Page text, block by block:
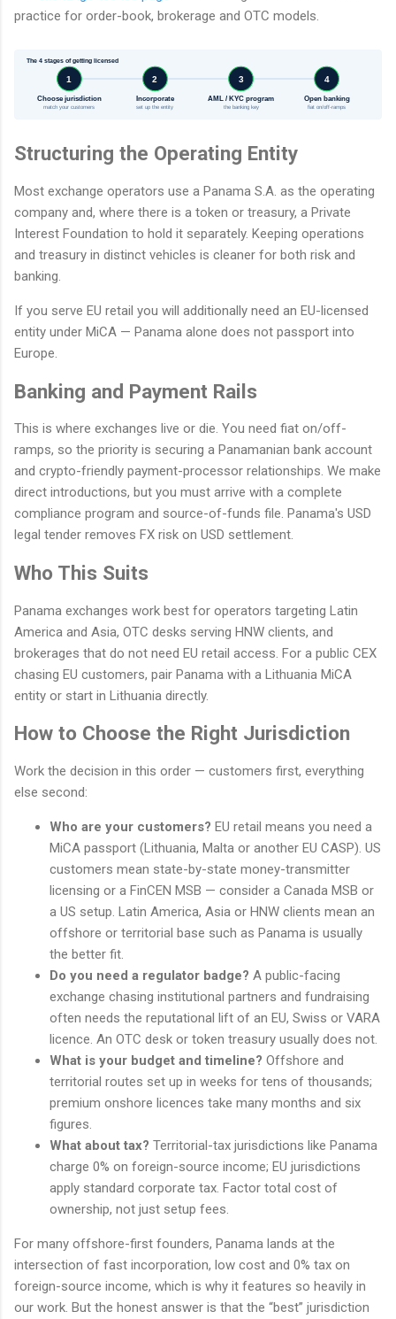
practice for order-book, brokerage and OTC models.
The 4 stages of getting licensed
1
Choose jurisdiction
match your customers
2
Incorporate
set up the entity
3
AML / KYC program
the banking key
4
Open banking
fiat on/off-ramps
Structuring the Operating Entity
Most exchange operators use a Panama S.A. as the operating
company and, where there is a token or treasury, a Private
Interest Foundation to hold it separately. Keeping operations
and treasury in distinct vehicles is cleaner for both risk and
banking.
If you serve EU retail you will additionally need an EU-licensed
entity under MiCA — Panama alone does not passport into
Europe.
Banking and Payment Rails
This is where exchanges live or die. You need fiat on/off-
ramps, so the priority is securing a Panamanian bank account
and crypto-friendly payment-processor relationships. We make
direct introductions, but you must arrive with a complete
compliance program and source-of-funds file. Panama's USD
legal tender removes FX risk on USD settlement.
Who This Suits
Panama exchanges work best for operators targeting Latin
America and Asia, OTC desks serving HNW clients, and
brokerages that do not need EU retail access. For a public CEX
chasing EU customers, pair Panama with a Lithuania MiCA
entity or start in Lithuania directly.
How to Choose the Right Jurisdiction
Work the decision in this order — customers first, everything
else second:
Who are your customers? EU retail means you need a
MiCA passport (Lithuania, Malta or another EU CASP). US
customers mean state-by-state money-transmitter
licensing or a FinCEN MSB — consider a Canada MSB or
a US setup. Latin America, Asia or HNW clients mean an
offshore or territorial base such as Panama is usually
the better fit.
Do you need a regulator badge? A public-facing
exchange chasing institutional partners and fundraising
often needs the reputational lift of an EU, Swiss or VARA
licence. An OTC desk or token treasury usually does not.
What is your budget and timeline? Offshore and
territorial routes set up in weeks for tens of thousands;
premium onshore licences take many months and six
figures.
What about tax? Territorial-tax jurisdictions like Panama
charge 0% on foreign-source income; EU jurisdictions
apply standard corporate tax. Factor total cost of
ownership, not just setup fees.
For many offshore-first founders, Panama lands at the
intersection of fast incorporation, low cost and 0% tax on
foreign-source income, which is why it features so heavily in
our work. But the honest answer is that the “best” jurisdiction